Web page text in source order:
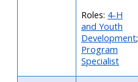
Roles: 4-H
and Youth
Development;
Program
Specialist